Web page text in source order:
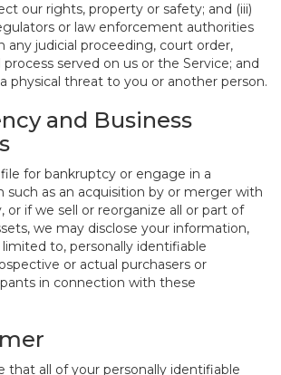
our rights, property or safety; and (iii)
or law enforcement authorities
any judicial proceeding, court order,
served on us or the Service; and
physical threat to you or another person.
and Business
for bankruptcy or engage in a
such as an acquisition by or merger with
or if we sell or reorganize all or part of
we may disclose your information,
to, personally identifiable
or actual purchasers or
in connection with these
that all of your personally identifiable